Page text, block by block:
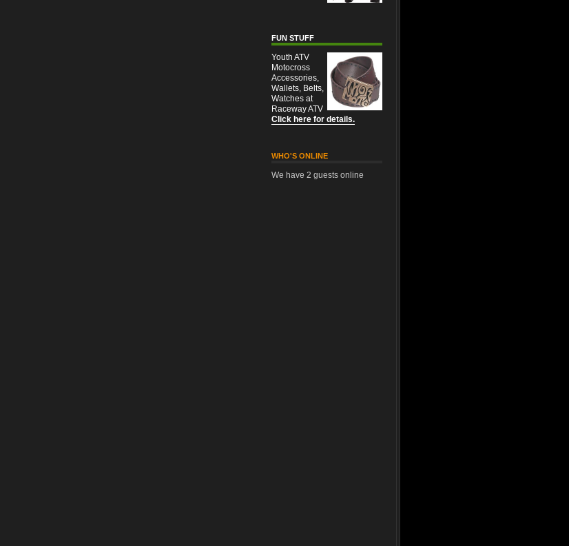
FUN STUFF
Youth ATV
Motocross
Accessories,
Wallets, Belts,
Watches at
Raceway ATV
Click here for details.
WHO'S ONLINE
We have 2 guests online